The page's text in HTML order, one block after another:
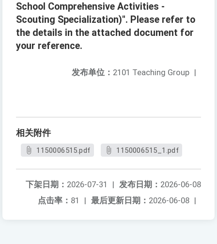
School Comprehensive Activities -
Scouting Specialization)". Please refer to
the details in the attached document for
your reference.
发布单位： 2101 Teaching Group |
相关附件
1150006515.pdf 1150006515_1.pdf
发布日期： 2026-06-08
下架日期： 2026-07-31
|
最后更新日期： 2026-06-08 |
点击率： 81 |